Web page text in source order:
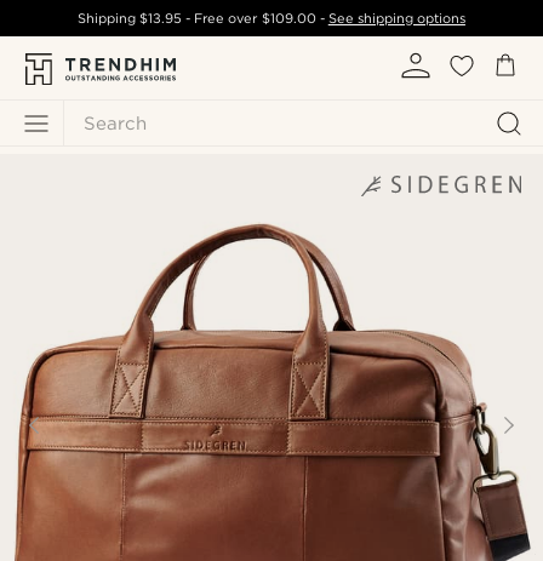
Search
Shipping$13.95 - Free over $109.00- See shipping options